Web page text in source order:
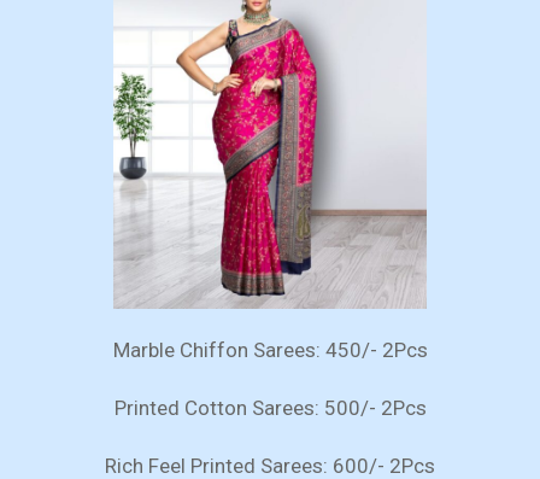
Marble Chiffon Sarees: 450/- 2Pcs
Printed Cotton Sarees: 500/- 2Pcs
Rich Feel Printed Sarees: 600/- 2Pcs